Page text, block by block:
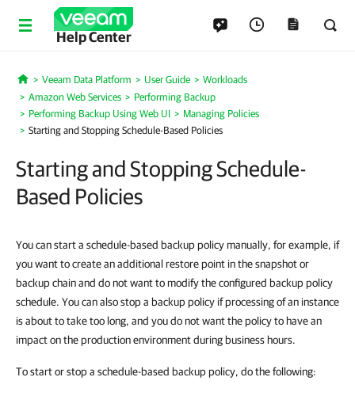
Help Center
Home
Veeam Data Platform User Guide
Workloads
Amazon Web Services
Performing Backup
Performing Backup Using Web UI
Managing Policies
Starting and Stopping Schedule-Based Policies
Starting and Stopping Schedule-
Based Policies
You can start a schedule-based backup policy manually, for example, if
you want to create an additional restore point in the snapshot or
backup chain and do not want to modify the configured backup policy
schedule. You can also stop a backup policy if processing of an instance
is about to take too long, and you do not want the policy to have an
impact on the production environment during business hours.
To start or stop a schedule-based backup policy, do the following: